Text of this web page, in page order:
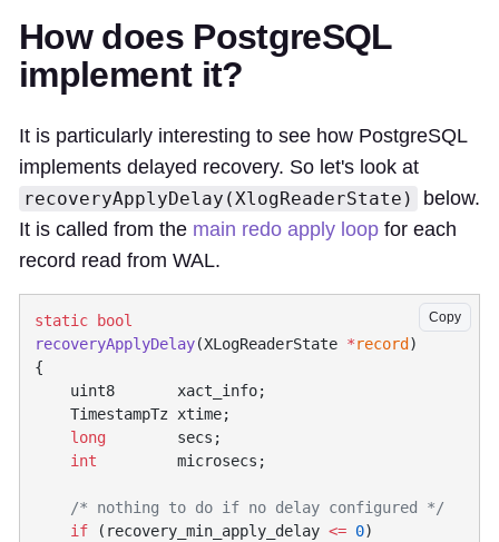
How does PostgreSQL
implement it?
It is particularly interesting to see how PostgreSQL
implements delayed recovery. So let's look at
recoveryApplyDelay(XlogReaderState)
below.
It is called from the main redo apply loop for each
record read from WAL.
Copy
static
recoveryApplyDelay(XLogReaderState *record
    long
    int
    if
(recovery_min_apply_delay <= 0